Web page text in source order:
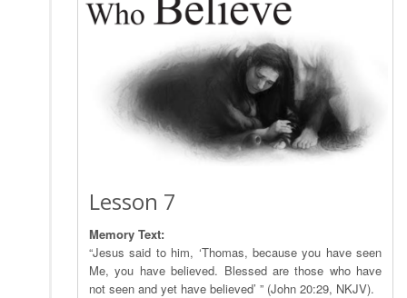
Lesson 7
Memory Text:
“Jesus said to him, ‘Thomas, because you have seen
Me, you have believed. Blessed are those who have
not seen and yet have believed’ ” (John 20:29, NKJV).